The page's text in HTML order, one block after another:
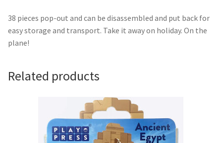
38 pieces pop-out and can be disassembled and put back for
easy storage and transport. Take it away on holiday. On the
plane!
Related products